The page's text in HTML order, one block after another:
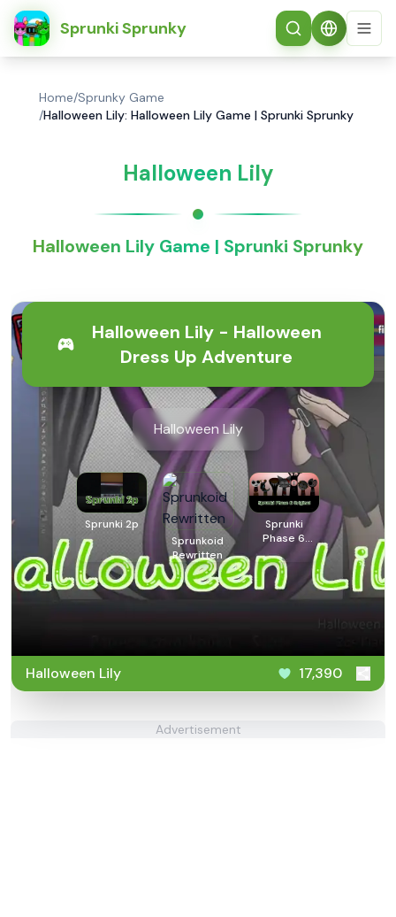
Sprunki Sprunky
简体中文
Home/Sprunky Game
/Halloween Lily: Halloween Lily Game | Sprunki Sprunky
Halloween Lily
Halloween Lily Game | Sprunki Sprunky
Halloween Lily - Halloween
Dress Up Adventure
Halloween Lily
Sprunki 2p
Sprunkoid
Rewritten
Sprunki
Phase 6
Original
Halloween Lily 17,390
Advertisement